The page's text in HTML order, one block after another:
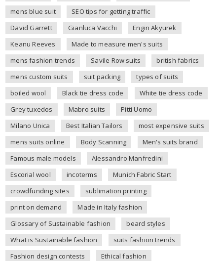
mens blue suit
SEO tips for getting traffic
David Garrett
Gianluca Vacchi
Engin Akyurek
Keanu Reeves
Made to measure men's suits
mens fashion trends
Savile Row suits
british fabrics
mens custom suits
suit packing
types of suits
boiled wool
Black tie dress code
White tie dress code
Grey tuxedos
Mabro suits
Pitti Uomo
Milano Unica
Best Italian Tailors
most expensive suits
mens suits online
Body Scanning
Men's suits brand
Famous male models
Alessandro Manfredini
Escorial wool
incoterms
Munich Fabric Start
crowdfunding sites
sublimation printing
print on demand
Made in Italy fashion
Glossary of Sustainable fashion
beard styles
What is Sustainable fashion
suits fashion trends
Fashion design contests
Ethical fashion